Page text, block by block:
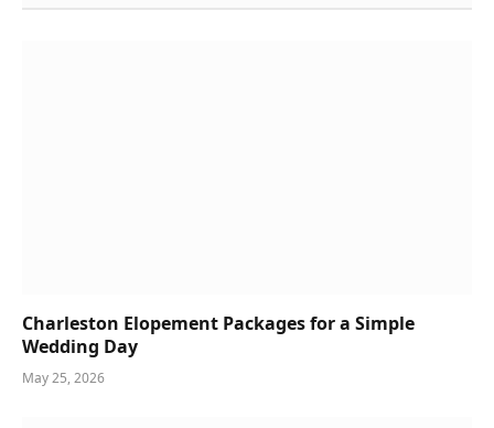
Charleston Elopement Packages for a Simple
Wedding Day
May 25, 2026